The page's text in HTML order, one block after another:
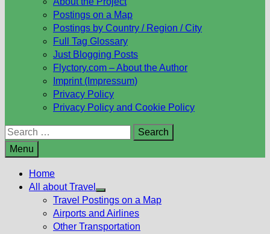
Postings on a Map
Postings by Country / Region / City
Full Tag Glossary
Just Blogging Posts
Flyctory.com – About the Author
Imprint (Impressum)
Privacy Policy
Privacy Policy and Cookie Policy
Search
for:
Menu
Home
All about Travel
Show
sub
menu
Travel Postings on a Map
Airports and Airlines
Other Transportation